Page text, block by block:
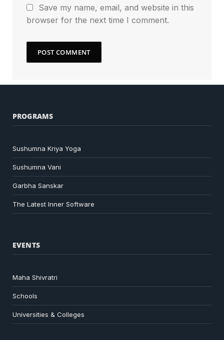
Save my name, email, and website in this
browser for the next time I comment.
PROGRAMS
Sushumna Kriya Yoga
Sushumna Vani
Garbha Sanskar
The Latest Inner Software
EVENTS
Maha Shivratri
Schools
Universities & Colleges